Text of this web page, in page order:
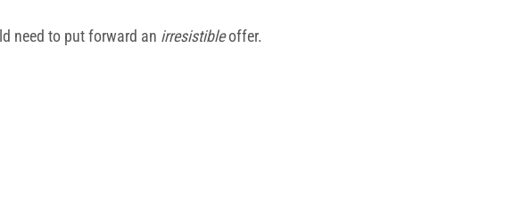
need to put forward an irresistibleoffer.